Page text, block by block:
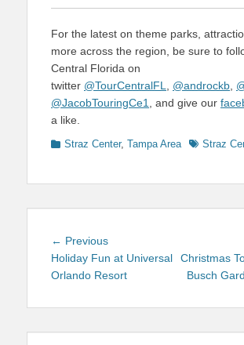
For the latest on theme parks,
more across the region, be sure to
Central Florida on
twitter @TourCentralFL @androckb
@JacobTouringCe1
, and give our
a like.
Categories
Straz Center, Tampa Area TagsStraz
Post
navigation
← PreviousPrevious
post:
Holiday Fun at Universal
Orlando Resort
Christmas
Busch